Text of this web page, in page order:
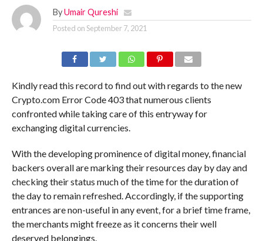
By Umair Qureshi
Posted onSeptember 7, 2021
Kindly read this record to find out with regards to the new
Crypto.com Error Code 403 that numerous clients
confronted while taking care of this entryway for
exchanging digital currencies.
With the developing prominence of digital money, financial
backers overall are marking their resources day by day and
checking their status much of the time for the duration of
the day to remain refreshed. Accordingly, if the supporting
entrances are non-useful in any event, for a brief time frame,
the merchants might freeze as it concerns their well
deserved belongings.